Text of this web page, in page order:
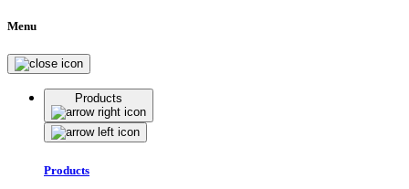
Menu
Products
Products